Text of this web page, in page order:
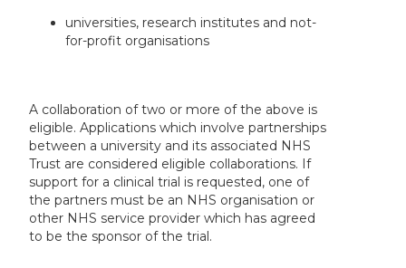
universities, research institutes and not-
for-profit organisations
A collaboration of two or more of the above is
eligible. Applications which involve partnerships
between a university and its associated NHS
Trust are considered eligible collaborations. If
support for a clinical trial is requested, one of
the partners must be an NHS organisation or
other NHS service provider which has agreed
to be the sponsor of the trial.